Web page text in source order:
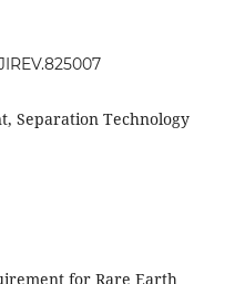
Separation Technology
for Rare Earth